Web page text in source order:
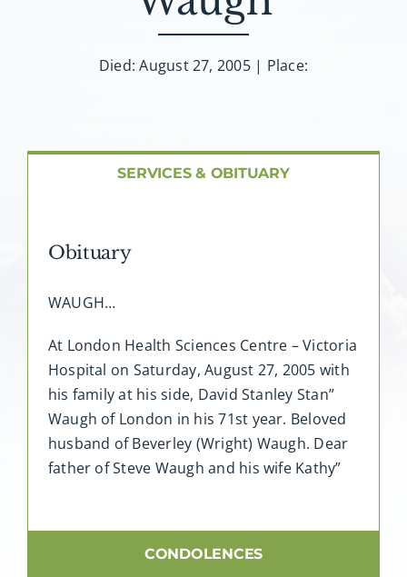
Facilities
Contact
Died: August 27, 2005 | Place:
SERVICES & OBITUARY
Obituary
WAUGH…
At London Health Sciences Centre – Victoria
Hospital on Saturday, August 27, 2005 with
his family at his side, David Stanley Stan”
Waugh of London in his 71st year. Beloved
husband of Beverley (Wright) Waugh. Dear
father of Steve Waugh and his wife Kathy”
CONDOLENCES